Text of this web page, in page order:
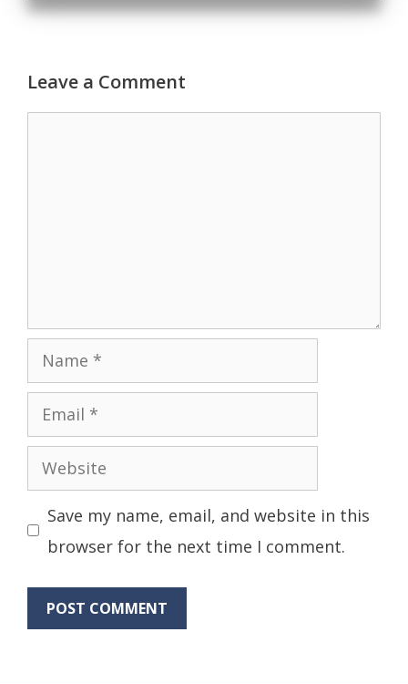
Leave a Comment
Name
Email
Website
Save my name, email, and website in this
browser for the next time I comment.